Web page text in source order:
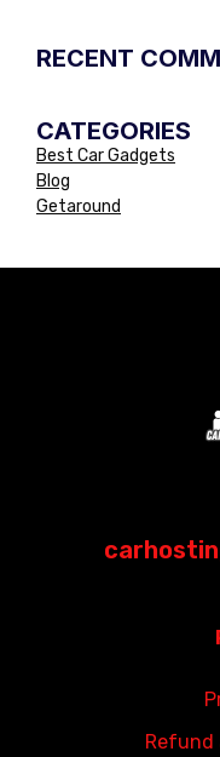
RECENT
CATEGORIES
Best Car Gadgets
Blog
Getaround
Refund